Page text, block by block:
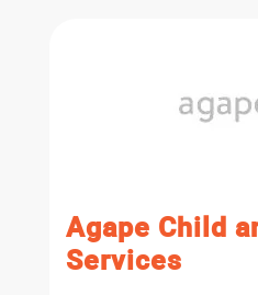
Agape Child
Services